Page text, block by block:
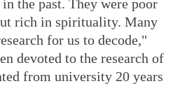
the past. They were poor
rich in spirituality. Many
for us to decode,"
devoted to the research of
from university 20 years